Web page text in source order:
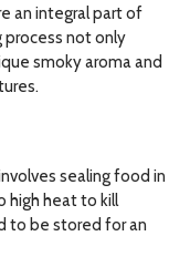
an integral part of
process not only
smoky aroma and
sealing food in
high heat to kill
to be stored for an